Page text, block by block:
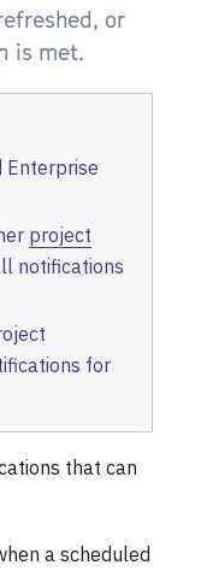
or
is met.
Enterprise
project
notifications
for
that can
a scheduled